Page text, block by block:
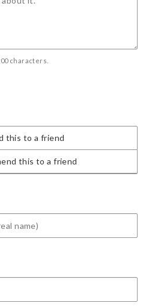
characters.
this to a friend
this to a friend